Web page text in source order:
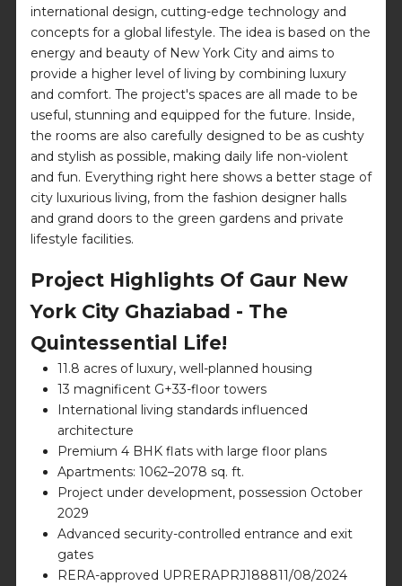
international design, cutting-edge technology and
concepts for a global lifestyle. The idea is based on the
energy and beauty of New York City and aims to
provide a higher level of living by combining luxury
and comfort. The project's spaces are all made to be
useful, stunning and equipped for the future. Inside,
the rooms are also carefully designed to be as cushty
and stylish as possible, making daily life non-violent
and fun. Everything right here shows a better stage of
city luxurious living, from the fashion designer halls
and grand doors to the green gardens and private
lifestyle facilities.
Project Highlights Of Gaur New
York City Ghaziabad - The
Quintessential Life!
11.8 acres of luxury, well-planned housing
13 magnificent G+33-floor towers
International living standards influenced
architecture
Premium 4 BHK flats with large floor plans
Apartments: 1062–2078 sq. ft.
Project under development, possession October
2029
Advanced security-controlled entrance and exit
gates
RERA-approved UPRERAPRJ188811/08/2024